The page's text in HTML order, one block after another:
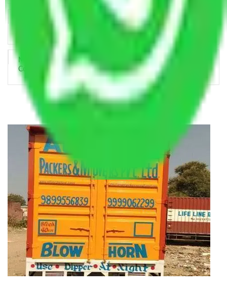
Key Factors that Can Assist You in Choosing Reliable
Packers and Movers in India
Making Relocation Predictable Through Professional
Coordination